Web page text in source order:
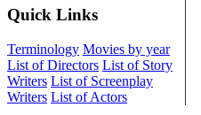
Quick Links
Terminology Movies by year
List of Directors List of Story
Writers List of Screenplay
Writers List of Actors